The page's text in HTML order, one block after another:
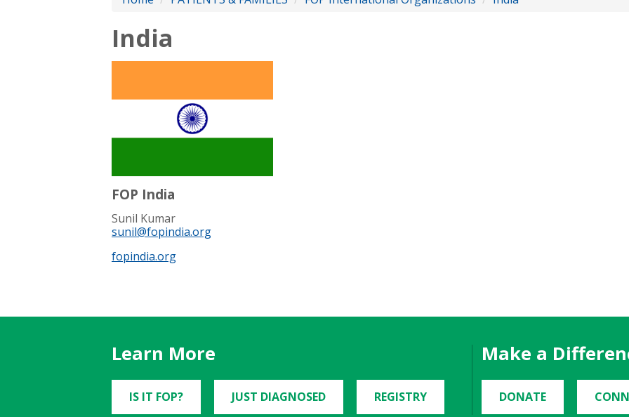
India
FOP India
Sunil Kumar
sunil@fopindia.org
fopindia.org
Learn More
IS IT FOP? JUST DIAGNOSED REGISTRY
Make a
DONATE